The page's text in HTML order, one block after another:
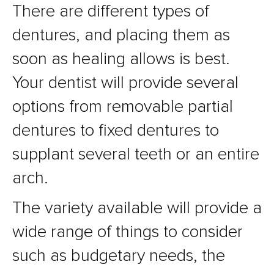
There are different types of
dentures, and placing them as
soon as healing allows is best.
Your dentist will provide several
options from removable partial
dentures to fixed dentures to
supplant several teeth or an entire
arch.
The variety available will provide a
wide range of things to consider
such as budgetary needs, the